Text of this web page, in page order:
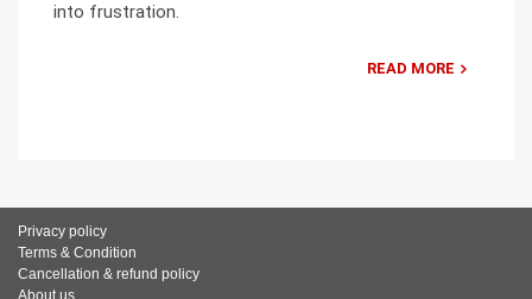
into frustration.
READ MORE
Privacy policy
Terms & Condition
Cancellation & refund policy
About us